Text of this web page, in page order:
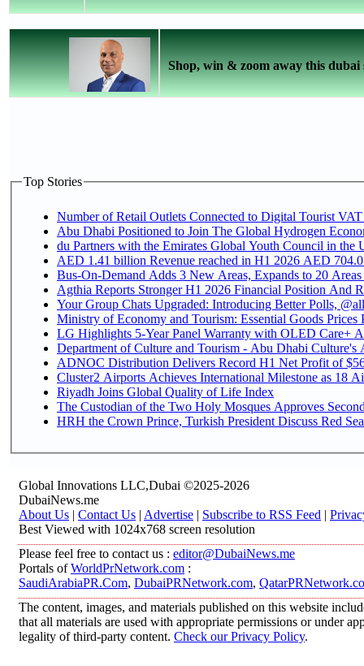
Shop, win & zoom away this
Top Stories
Number of Retail Outlets Connected to Digital Tourist
Abu Dhabi Positioned to Join The Global
du Partners with the Emirates Global Youth Council in the
AED 1.41 billion Revenue
Bus-On-Demand Adds 3 New Areas, Expands to 20
Agthia Reports Stronger H1 2026 Financial Position And
Your Group Chats Upgraded: Introducing Better Polls,
Ministry of Economy and Tourism: Essential Goods Prices
LG Highlights 5-Year Panel Warranty with OLED Care+
Department of Culture and Tourism - Abu Dhabi Culture's
ADNOC Distribution Delivers Record H1 Net Profit of
Cluster2 Airports Achieves International Milestone as 18
Riyadh Joins Global Quality of Life Index
The Custodian of the Two Holy Mosques Approves
HRH the Crown Prince, Turkish President Discuss Red
Global Innovations LLC,Dubai ©2025-2026
DubaiNews.me
About Us | Contact Us | Advertise | Subscribe to RSS Feed |
Best Viewed with 1024x768 screen resolution
Please feel free to contact us : editor@DubaiNews.me
Portals ofWorldPrNetwork.com :
SaudiArabiaPR.Com, DubaiPRNetwork.com,
The content, images, and materials published on this website
that all materials are used with appropriate permissions or under
legality of third-party content. Check our Privacy Policy.